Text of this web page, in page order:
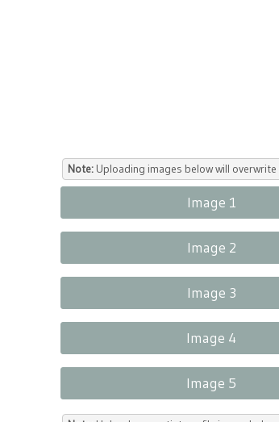
Note: Uploading images below will
Image 1
Image 2
Image 3
Image 4
Image 5